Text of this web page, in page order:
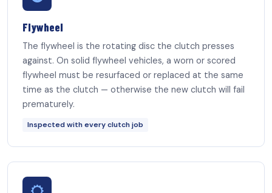
Flywheel
The flywheel is the rotating disc the clutch presses
against. On solid flywheel vehicles, a worn or scored
flywheel must be resurfaced or replaced at the same
time as the clutch — otherwise the new clutch will fail
prematurely.
Inspected with every clutch job